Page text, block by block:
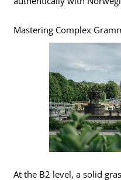
Mastering Complex
At the B2 level, a solid